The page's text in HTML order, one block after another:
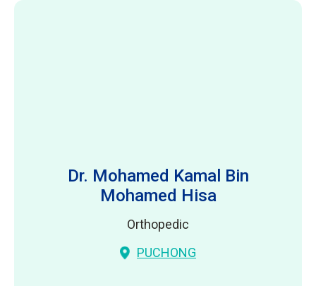
Dr. Mohamed Kamal Bin
Mohamed Hisa
Orthopedic
PUCHONG